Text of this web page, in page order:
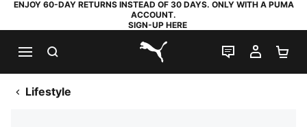
ENJOY 60-DAY RETURNS INSTEAD OF 30 DAYS. ONLY WITH A PUMA
ACCOUNT.
SIGN-UP HERE
PUMA.com
LIVE CHAT
MY
Lifestyle